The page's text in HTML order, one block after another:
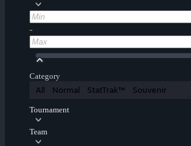
-
Category
All Normal StatTrak™ Souvenir
Tournament
Team